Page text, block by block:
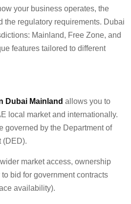
your business operates, the
the regulatory requirements. Dubai
: Mainland, Free Zone, and
features tailored to different
Dubai Mainland allows you to
local market and internationally.
governed by the Department of
(DED).
market access, ownership
bid for government contracts
availability).